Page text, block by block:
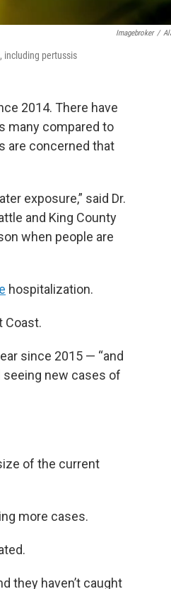
Imagebroker /
including pertussis
2014. There have
many compared to
are concerned that
exposure,” said Dr.
and King County
when people are
hospitalization.
Coast.
since 2015 — “and
seeing new cases of
of the current
more cases.
they haven’t caught